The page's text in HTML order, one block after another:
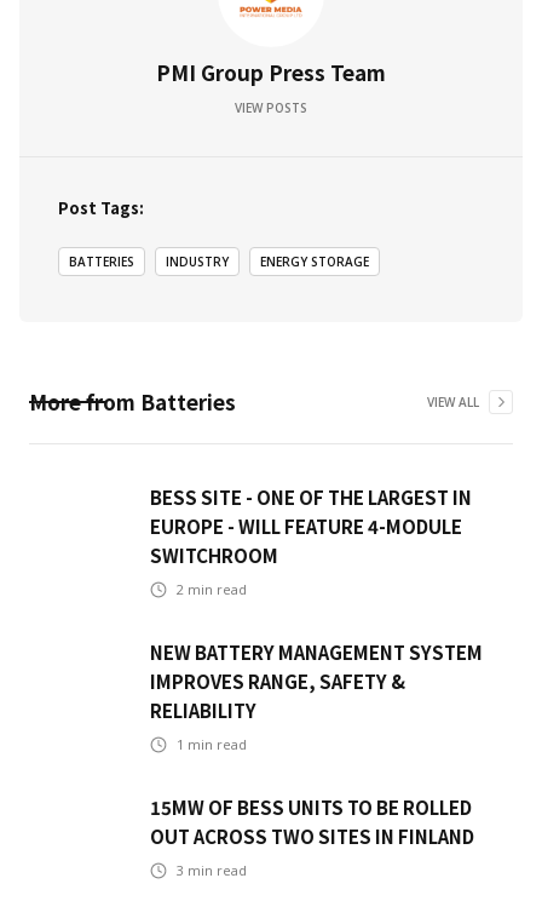
PMI Group Press Team
VIEW POSTS
Post Tags:
BATTERIES INDUSTRY ENERGY STORAGE
More from Batteries VIEW ALL
BESS SITE - ONE OF THE LARGEST IN
EUROPE - WILL FEATURE 4-MODULE
SWITCHROOM
2 min read
NEW BATTERY MANAGEMENT SYSTEM
IMPROVES RANGE, SAFETY &
RELIABILITY
1 min read
15MW OF BESS UNITS TO BE ROLLED
OUT ACROSS TWO SITES IN FINLAND
3 min read